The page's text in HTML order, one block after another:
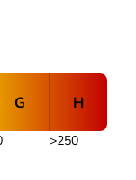
G H
>250